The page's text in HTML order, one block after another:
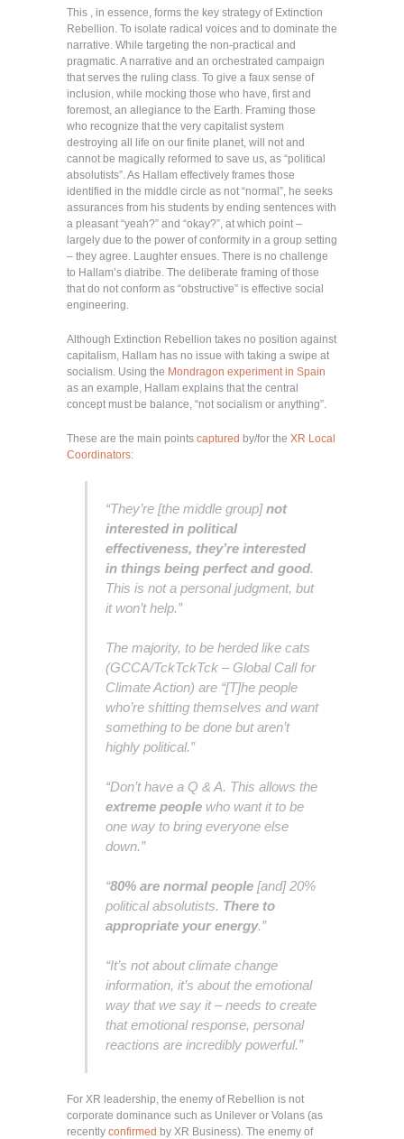
This , in essence, forms the key strategy of Extinction
Rebellion. To isolate radical voices and to dominate the
narrative. While targeting the non-practical and
pragmatic. A narrative and an orchestrated campaign
that serves the ruling class. To give a faux sense of
inclusion, while mocking those who have, first and
foremost, an allegiance to the Earth. Framing those
who recognize that the very capitalist system
destroying all life on our finite planet, will not and
cannot be magically reformed to save us, as “political
absolutists”. As Hallam effectively frames those
identified in the middle circle as not “normal”, he seeks
assurances from his students by ending sentences with
a pleasant “yeah?” and “okay?”, at which point –
largely due to the power of conformity in a group setting
– they agree. Laughter ensues. There is no challenge
to Hallam’s diatribe. The deliberate framing of those
that do not conform as “obstructive” is effective social
engineering.
Although Extinction Rebellion takes no position against
capitalism, Hallam has no issue with taking a swipe at
socialism. Using the Mondragon experiment in Spain
as an example, Hallam explains that the central
concept must be balance, “not socialism or anything”.
These are the main points captured by/for the XR Local
Coordinators:
“They’re [the middle group]not
interested in political
effectiveness, they’re interested
in things being perfect and good.
This is not a personal judgment, but
it won’t help.”
The majority, to be herded like cats
(GCCA/TckTckTck – Global Call for
Climate Action) are “[T]he people
who’re shitting themselves and want
something to be done but aren’t
highly political.”
“Don’t have a Q & A. This allows the
extreme people who want it to be
one way to bring everyone else
down.”
“80% are normal people [and] 20%
political absolutists. There to
appropriate your energy.”
“It’s not about climate change
information, it’s about the emotional
way that we say it – needs to create
that emotional response, personal
reactions are incredibly powerful.”
For XR leadership, the enemy of Rebellion is not
corporate dominance such as Unilever or Volans (as
recently confirmed by XR Business). The enemy of